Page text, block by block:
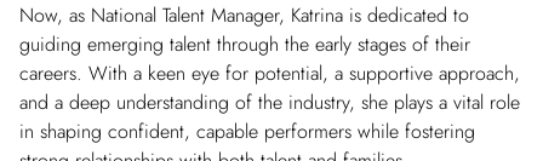
Now, as National Talent Manager, Katrina is dedicated to
guiding emerging talent through the early stages of their
careers. With a keen eye for potential, a supportive approach,
and a deep understanding of the industry, she plays a vital role
in shaping confident, capable performers while fostering